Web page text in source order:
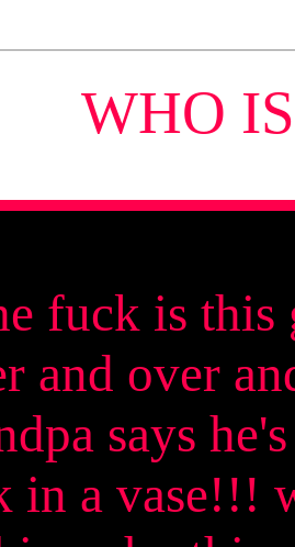
WHO
fuck is this
and over
says
in a vase!!!